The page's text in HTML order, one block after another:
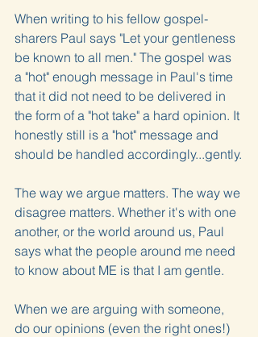
When writing to his fellow gospel-
sharers Paul says "Let your gentleness
be known to all men." The gospel was
a "hot" enough message in Paul's time
that it did not need to be delivered in
the form of a "hot take" a hard opinion. It
honestly still is a "hot" message and
should be handled accordingly...gently.
The way we argue matters. The way we
disagree matters. Whether it's with one
another, or the world around us, Paul
says what the people around me need
to know about ME is that I am gentle.
When we are arguing with someone,
do our opinions (even the right ones!)